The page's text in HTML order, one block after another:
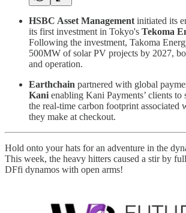
HSBC Asset Management initiated its
its first investment in Tokyo's Tekoma
Following the investment, Takoma
500MW of solar PV projects by 2027,
and operation.
Earthchain partnered with global
Kani enabling Kani Payments’ clients to
the real-time carbon footprint associated
they make at checkout.
Hold onto your hats for an adventure in the
This week, the heavy hitters caused a stir by
DFfi dynamos with open arms!